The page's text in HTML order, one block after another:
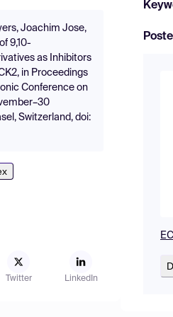
Joachim Jose,
9,10-
as Inhibitors
in Proceedings
Conference on
Switzerland, doi:
Twitter LinkedIn